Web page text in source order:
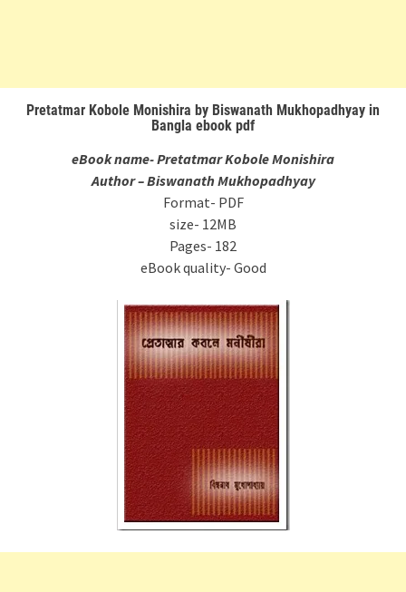
Pretatmar Kobole Monishira by Biswanath Mukhopadhyay in
Bangla ebook pdf
eBook name- Pretatmar Kobole Monishira
Author – Biswanath Mukhopadhyay
Format- PDF
size- 12MB
Pages- 182
eBook quality- Good